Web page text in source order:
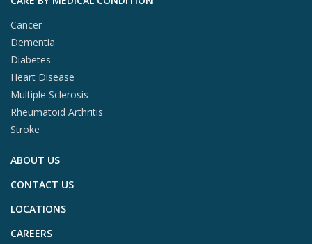
Cancer
Dementia
Diabetes
Heart Disease
Multiple Sclerosis
Rheumatoid Arthritis
Stroke
ABOUT US
CONTACT US
LOCATIONS
CAREERS